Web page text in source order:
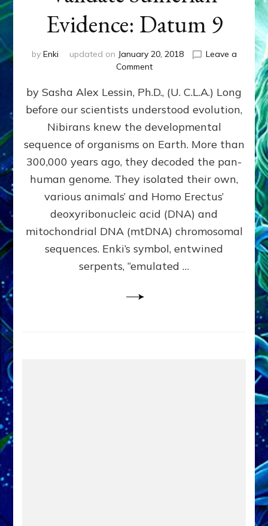
Evidence: Datum 9
by Enki updated on January 20, 2018
Leave a
Commenton
ENGINEERED
GENOMES
BEFORE
WE
LEARNED
Validate
Sumerian
Evidence:
9
by Sasha Alex Lessin, Ph.D., (U. C.L.A.) Long
before our scientists understood evolution,
Nibirans knew the developmental
sequence of organisms on Earth. More than
300,000 years ago, they decoded the pan-
human genome. They isolated their own,
various animals’ and Homo Erectus’
deoxyribonucleic acid (DNA) and
mitochondrial DNA (mtDNA) chromosomal
sequences. Enki’s symbol, entwined
serpents, “emulated …